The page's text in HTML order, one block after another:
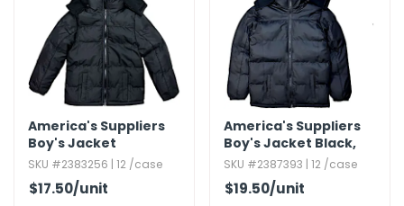
Nuts & Snack Mixes
Popcorn
Pretzels
Snack Kits
Safety Gear
Tape
Work Gloves
Vitamins
Removal
Zippered Binders
Supplies
Supplies
Toys
Dress Up
America's Suppliers
Boy's Jacket
SKU #2383256 | 12 /case
$17.50/unit
America's Suppliers
Boy's Jacket Black,​
14-16
SKU #2387393 | 12 /case
$19.50/unit